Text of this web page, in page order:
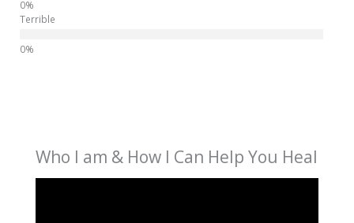
Terrible
Who I am & How I Can Help You Heal